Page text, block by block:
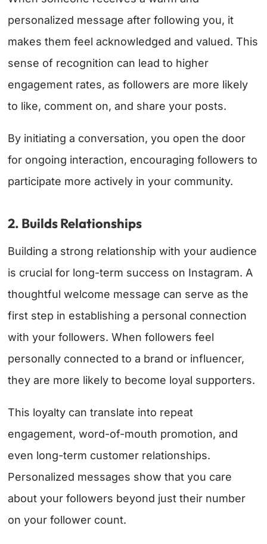
personalized message after following you, it
makes them feel acknowledged and valued. This
sense of recognition can lead to higher
engagement rates, as followers are more likely
to like, comment on, and share your posts.
By initiating a conversation, you open the door
for ongoing interaction, encouraging followers to
participate more actively in your community.
2. Builds Relationships
Building a strong relationship with your audience
is crucial for long-term success on Instagram. A
thoughtful welcome message can serve as the
first step in establishing a personal connection
with your followers. When followers feel
personally connected to a brand or influencer,
they are more likely to become loyal supporters.
This loyalty can translate into repeat
engagement, word-of-mouth promotion, and
even long-term customer relationships.
Personalized messages show that you care
about your followers beyond just their number
on your follower count.